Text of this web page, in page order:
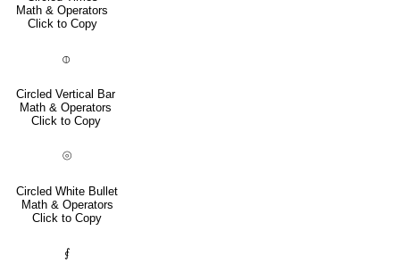
Math & Operators
Click to Copy
⦶
Circled Vertical Bar
Math & Operators
Click to Copy
⦾
Circled White Bullet
Math & Operators
Click to Copy
⨐